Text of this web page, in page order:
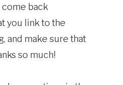
come back
you link to the
and make sure that
so much!